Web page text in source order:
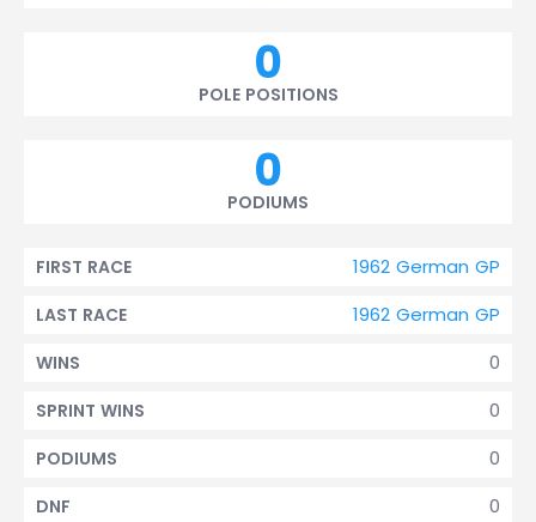
0
POLE POSITIONS
0
PODIUMS
1962 German GP
FIRST RACE
1962 German GP
LAST RACE
0
WINS
0
SPRINT WINS
0
PODIUMS
0
DNF